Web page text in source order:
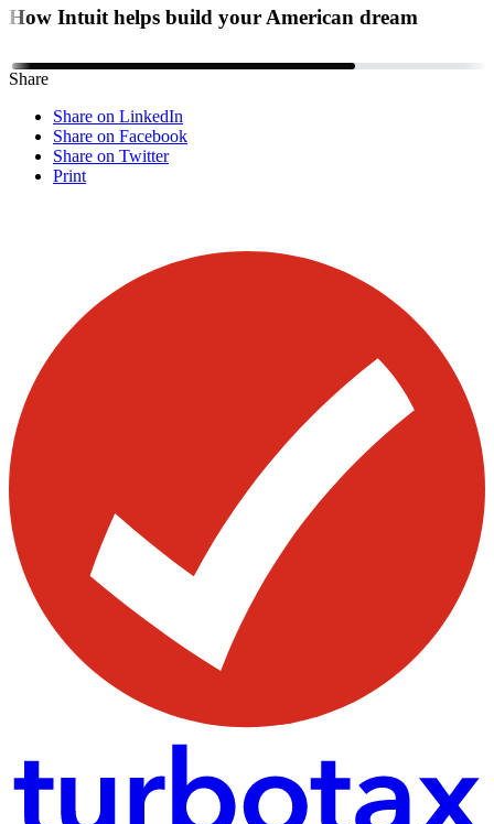
How Intuit helps build your American dream
Share
Share on LinkedIn
Share on Facebook
Share on Twitter
Print